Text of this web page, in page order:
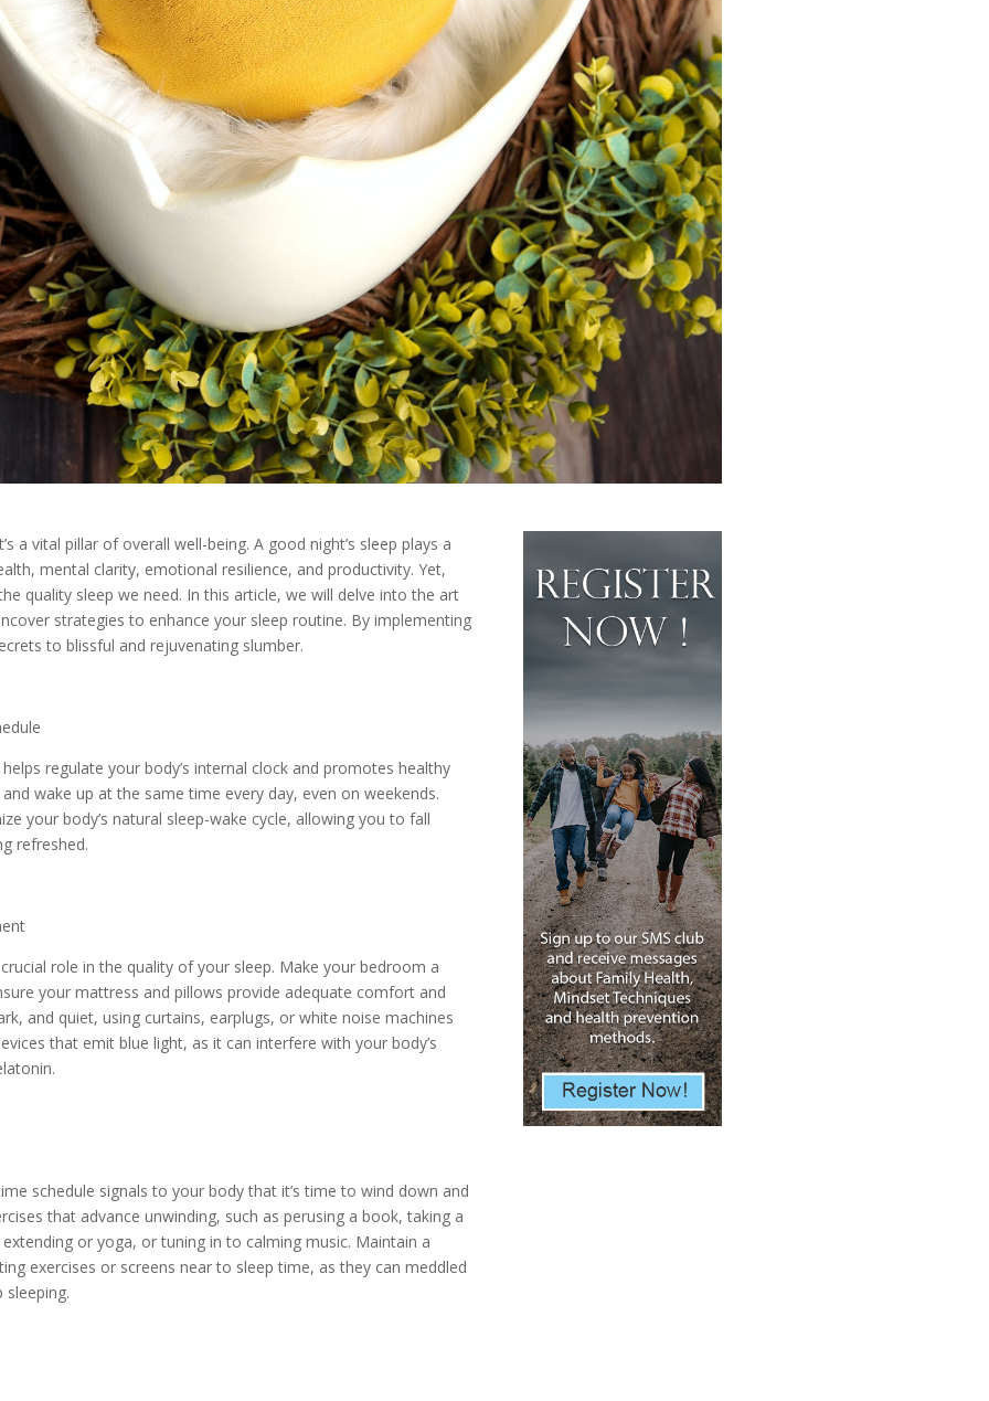
a vital pillar of overall well-being. A good night’s sleep plays a
mental clarity, emotional resilience, and productivity. Yet,
quality sleep we need. In this article, we will delve into the art
strategies to enhance your sleep routine. By implementing
to blissful and rejuvenating slumber.
regulate your body’s internal clock and promotes healthy
wake up at the same time every day, even on weekends.
your body’s natural sleep-wake cycle, allowing you to fall
refreshed.
role in the quality of your sleep. Make your bedroom a
your mattress and pillows provide adequate comfort and
and quiet, using curtains, earplugs, or white noise machines
that emit blue light, as it can interfere with your body’s
schedule signals to your body that it’s time to wind down and
that advance unwinding, such as perusing a book, taking a
or yoga, or tuning in to calming music. Maintain a
exercises or screens near to sleep time, as they can meddled